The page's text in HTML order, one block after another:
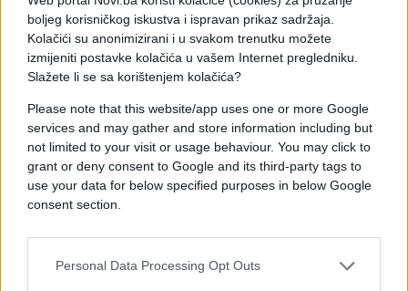
boljeg korisničkog iskustva i ispravan prikaz sadržaja.
Kolačići su anonimizirani i u svakom trenutku možete
izmijeniti postavke kolačića u vašem Internet pregledniku.
Slažete li se sa korištenjem kolačića?
Please note that this website/app uses one or more Google
services and may gather and store information including but
not limited to your visit or usage behaviour. You may click to
grant or deny consent to Google and its third-party tags to
use your data for below specified purposes in below Google
consent section.
Personal Data Processing Opt Outs
#vremenska prognoza